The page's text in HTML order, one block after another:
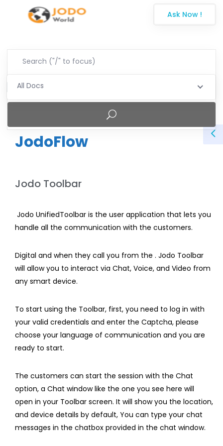
Ask Now !
All Docs
JodoFlow
Jodo Toolbar
Jodo UnifiedToolbar is the user application that lets you
handle all the communication with the customers.
Digital and when they call you from the . Jodo Toolbar
will allow you to interact via Chat, Voice, and Video from
any smart device.
To start using the Toolbar, first, you need to log in with
your valid credentials and enter the Captcha, please
choose your language of communication and you are
ready to start.
The customers can start the session with the Chat
option, a Chat window like the one you see here will
open in your Toolbar screen. It will show you the location,
and device details by default, You can type your chat
messages in the chatbox provided in the chat window.